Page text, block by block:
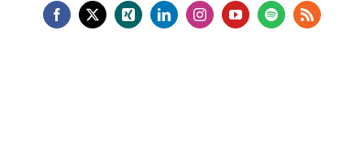
Facebook
X Xing LinkedInInstagramYouTubeSpotifyRss